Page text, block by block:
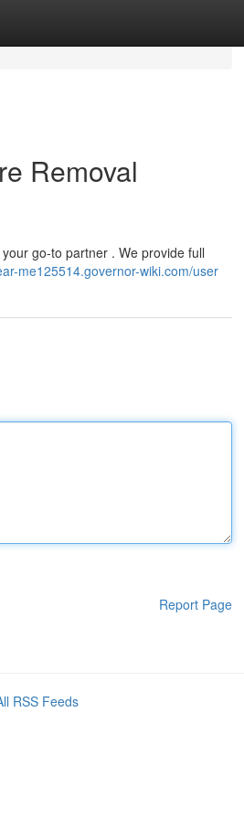
Removal
go-to partner . We provide full
me125514.governor-wiki.com/user
Report Page
RSS Feeds